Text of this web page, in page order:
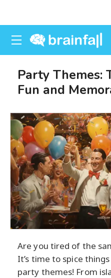
Party Themes:
Fun and
Are you tired of the
It’s time to spice
party themes! From